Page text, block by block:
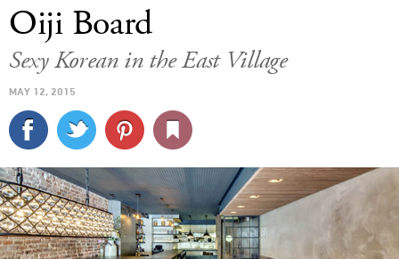
STYLE
CULTURE
SPORTS
DELIVERY
SIGN UP
Oiji Board
Sexy Korean in the East Village
MAY 12, 2015